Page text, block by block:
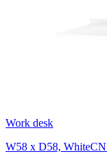
Work desk
W58 x D58, White